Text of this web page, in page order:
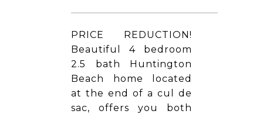
PRICE REDUCTION!
Beautiful 4 bedroom
2.5 bath Huntington
Beach home located
at the end of a cul de
sac, offers you both